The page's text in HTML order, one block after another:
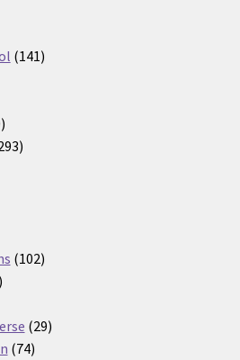
141141
10
products
293
102102
10
2929
7474